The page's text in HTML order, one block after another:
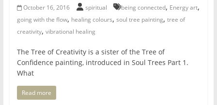
Mentoring
for
Women
Heal
your
October 16, 2016 spiritual being connected, Energy art,
going with the flow, healing colours, soul tree painting, tree of
creativity, vibrational healing
The Tree of Creativity is a sister of the Tree of
Confidence painting, introduced in Soul Trees Part 1.
What
Read more